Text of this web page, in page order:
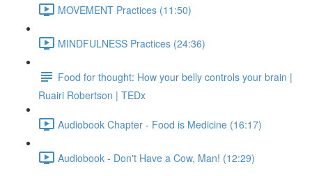
MOVEMENT Practices (11:50)
MINDFULNESS Practices (24:36)
Food for thought: How your belly controls your brain |
Ruairi Robertson | TEDx
Audiobook Chapter - Food is Medicine (16:17)
Audiobook - Don't Have a Cow, Man! (12:29)